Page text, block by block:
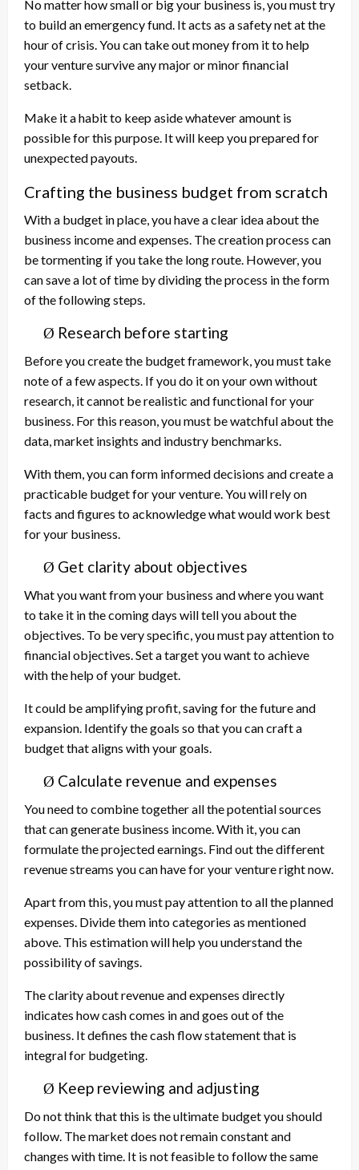
No matter how small or big your business is, you must try
to build an emergency fund. It acts as a safety net at the
hour of crisis. You can take out money from it to help
your venture survive any major or minor financial
setback.
Make it a habit to keep aside whatever amount is
possible for this purpose. It will keep you prepared for
unexpected payouts.
Crafting the business budget from scratch
With a budget in place, you have a clear idea about the
business income and expenses. The creation process can
be tormenting if you take the long route. However, you
can save a lot of time by dividing the process in the form
of the following steps.
Ø Research before starting
Before you create the budget framework, you must take
note of a few aspects. If you do it on your own without
research, it cannot be realistic and functional for your
business. For this reason, you must be watchful about the
data, market insights and industry benchmarks.
With them, you can form informed decisions and create a
practicable budget for your venture. You will rely on
facts and figures to acknowledge what would work best
for your business.
Ø Get clarity about objectives
What you want from your business and where you want
to take it in the coming days will tell you about the
objectives. To be very specific, you must pay attention to
financial objectives. Set a target you want to achieve
with the help of your budget.
It could be amplifying profit, saving for the future and
expansion. Identify the goals so that you can craft a
budget that aligns with your goals.
Ø Calculate revenue and expenses
You need to combine together all the potential sources
that can generate business income. With it, you can
formulate the projected earnings. Find out the different
revenue streams you can have for your venture right now.
Apart from this, you must pay attention to all the planned
expenses. Divide them into categories as mentioned
above. This estimation will help you understand the
possibility of savings.
The clarity about revenue and expenses directly
indicates how cash comes in and goes out of the
business. It defines the cash flow statement that is
integral for budgeting.
Ø Keep reviewing and adjusting
Do not think that this is the ultimate budget you should
follow. The market does not remain constant and
changes with time. It is not feasible to follow the same